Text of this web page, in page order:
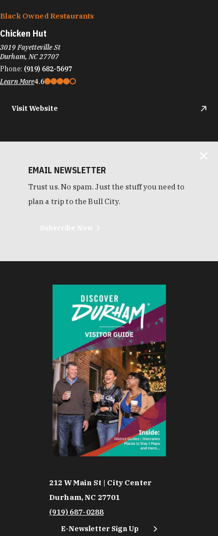
Black Owned Restaurants
Chicken Hut
3019 Fayetteville St
Durham, NC 27707
Phone: (919) 682-5697
Learn More4.6
Visit Website
EMAIL NEWSLETTER
Trust us. No spam. Just the stuff you need to
plan a trip to the Bull City.
212 W Main St | City Center
Durham, NC 27701
(919) 687-0288
E-Newsletter Sign Up